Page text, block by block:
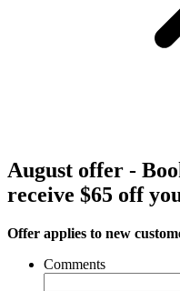
August offer -
receive $65 off
Offer applies to new
Comments